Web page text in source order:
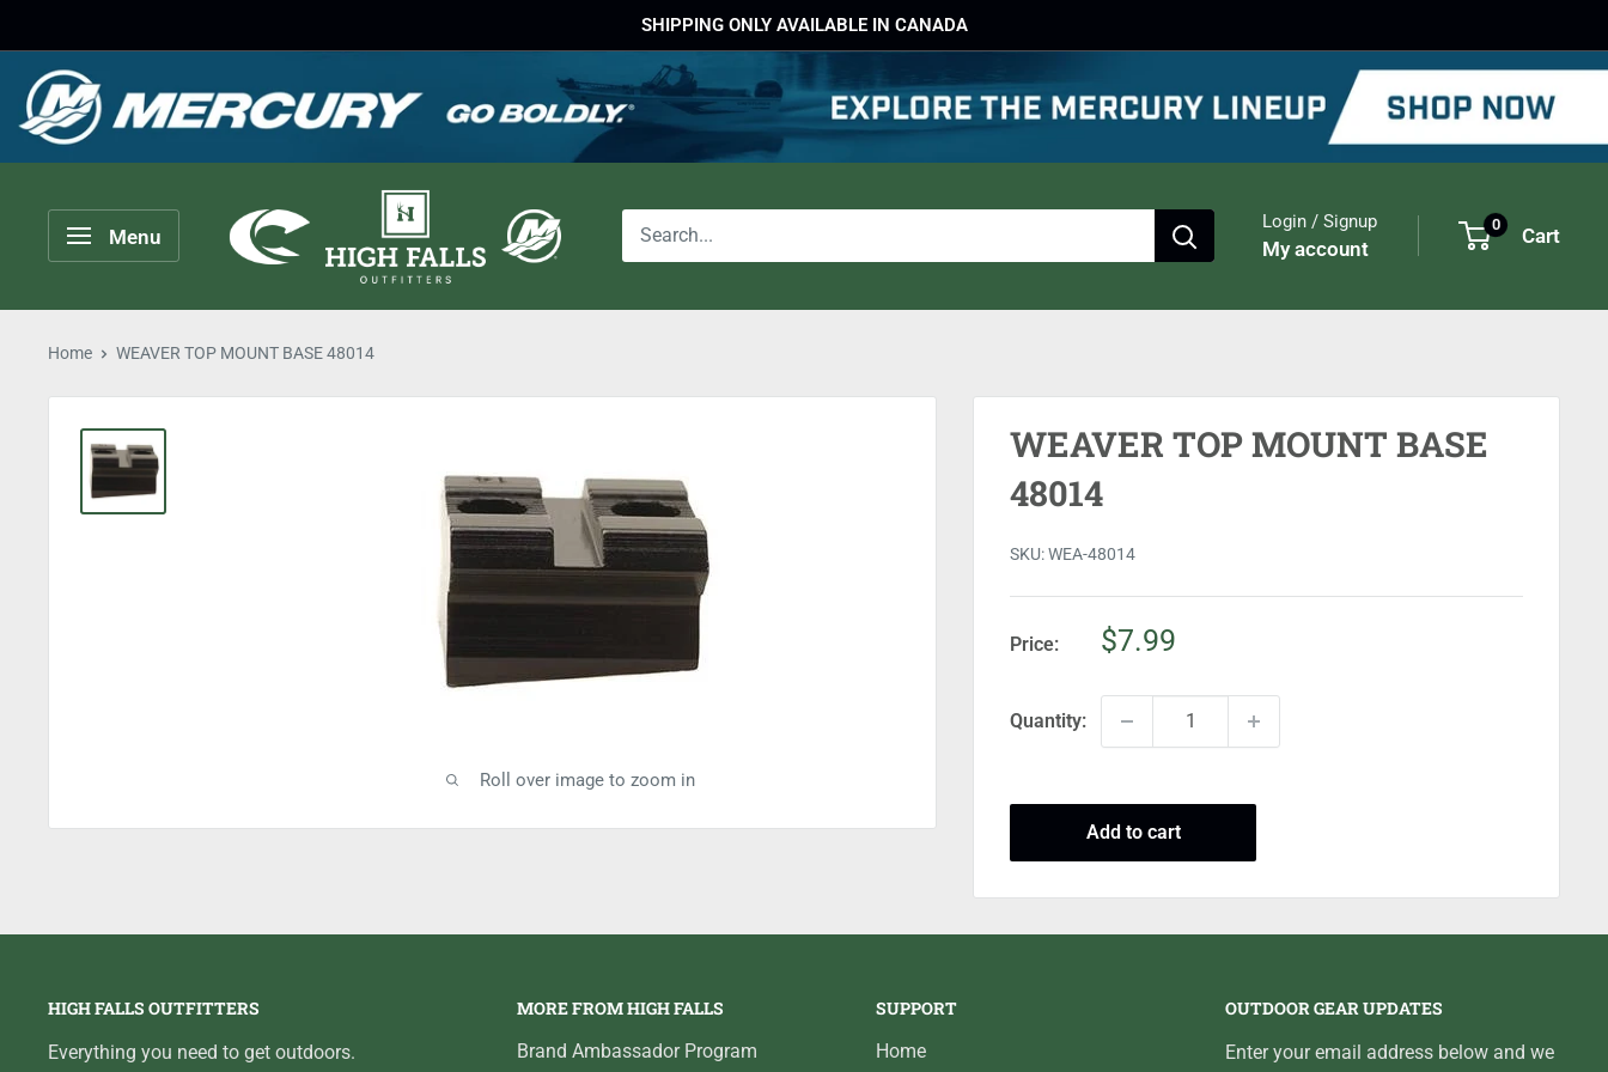
to
content
SHIPPING ONLY AVAILABLE IN CANADA
Menu
Falls
Outfitters
Login / Signup
My account
0 Cart
Home WEAVER TOP MOUNT BASE 48014
Roll over image to zoom in
WEAVER TOP MOUNT BASE
48014
SKU:WEA-48014
Price:
Sale
$7.99
Quantity:
Add to cart
HIGH FALLS OUTFITTERS
Everything you need to get outdoors.
MORE FROM HIGH FALLS
Brand Ambassador Program
SUPPORT
Home
OUTDOOR GEAR UPDATES
Enter your email address below and we